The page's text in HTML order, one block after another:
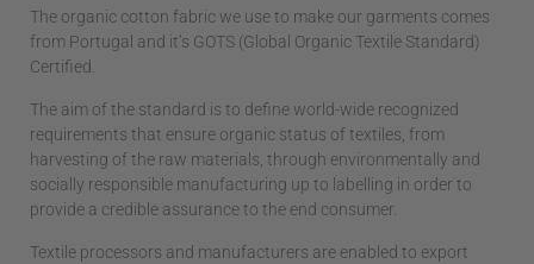
The organic cotton fabric we use to make our garments comes
from Portugal and it’s GOTS (Global Organic Textile Standard)
Certified.
The aim of the standard is to define world-wide recognized
requirements that ensure organic status of textiles, from
harvesting of the raw materials, through environmentally and
socially responsible manufacturing up to labelling in order to
provide a credible assurance to the end consumer.
Textile processors and manufacturers are enabled to export